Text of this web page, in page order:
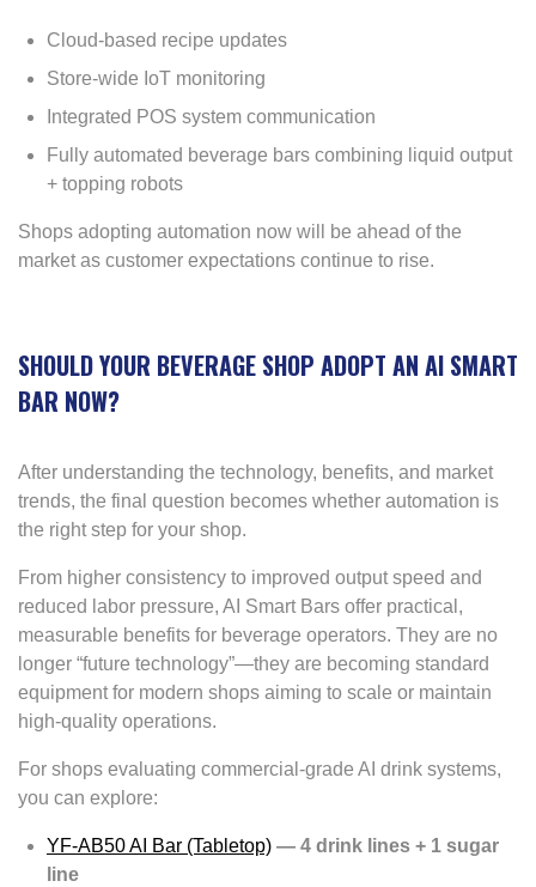
Cloud-based recipe updates
Store-wide IoT monitoring
Integrated POS system communication
Fully automated beverage bars combining liquid output
+ topping robots
Shops adopting automation now will be ahead of the
market as customer expectations continue to rise.
SHOULD YOUR BEVERAGE SHOP ADOPT AN AI SMART
BAR NOW?
After understanding the technology, benefits, and market
trends, the final question becomes whether automation is
the right step for your shop.
From higher consistency to improved output speed and
reduced labor pressure, AI Smart Bars offer practical,
measurable benefits for beverage operators. They are no
longer “future technology”—they are becoming standard
equipment for modern shops aiming to scale or maintain
high-quality operations.
For shops evaluating commercial-grade AI drink systems,
you can explore:
YF-AB50 AI Bar (Tabletop) — 4 drink lines + 1 sugar
line